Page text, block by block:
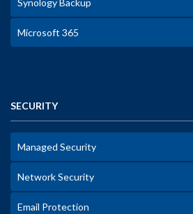
Synology Backup
Microsoft 365
SECURITY
Managed Security
Network Security
Email Protection